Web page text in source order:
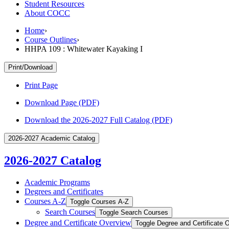
Student Resources
About COCC
Home›
Course Outlines›
HHPA 109 : Whitewater Kayaking I
Print/Download
Print Page
Download Page (PDF)
Download the 2026-2027 Full Catalog (PDF)
2026-2027 Academic Catalog
2026-2027 Catalog
Academic Programs
Degrees and Certificates
Courses A-​Z Toggle Courses A-​Z
Search Courses Toggle Search Courses
Degree and Certificate Overview Toggle Degree and Certificate